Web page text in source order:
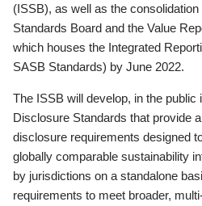
(ISSB), as well as the
Standards Board and the Value
which houses the Integrated
SASB Standards) by June 2022.
The ISSB will develop, in the
Disclosure Standards that provide
disclosure requirements designed
globally comparable sustainability
by jurisdictions on a standalone
requirements to meet broader,